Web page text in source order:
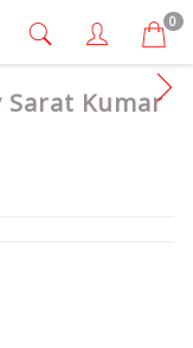
0
Sarat Kumar